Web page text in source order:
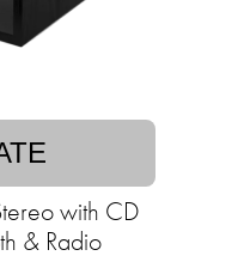
with CD
& Radio